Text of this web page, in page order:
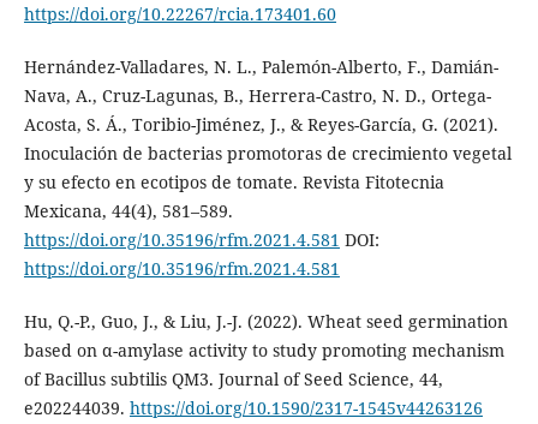
https://doi.org/10.22267/rcia.173401.60
Hernández-Valladares, N. L., Palemón-Alberto, F., Damián-
Nava, A., Cruz-Lagunas, B., Herrera-Castro, N. D., Ortega-
Acosta, S. Á., Toribio-Jiménez, J., & Reyes-García, G. (2021).
Inoculación de bacterias promotoras de crecimiento vegetal
y su efecto en ecotipos de tomate. Revista Fitotecnia
Mexicana, 44(4), 581–589.
https://doi.org/10.35196/rfm.2021.4.581 DOI:
https://doi.org/10.35196/rfm.2021.4.581
Hu, Q.-P., Guo, J., & Liu, J.-J. (2022). Wheat seed germination
based on α-amylase activity to study promoting mechanism
of Bacillus subtilis QM3. Journal of Seed Science, 44,
e202244039. https://doi.org/10.1590/2317-1545v44263126